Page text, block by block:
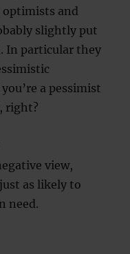
optimists and
slightly put
In particular they
a pessimist
right?
view,
as likely to
need.